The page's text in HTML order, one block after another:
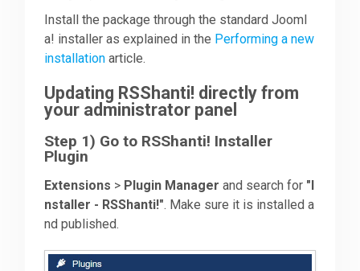
Install the package through the standard Jooml
a! installer as explained in the Performing a new
installation article.
Updating RSShanti! directly from
your administrator panel
Step 1) Go to RSShanti! Installer
Plugin
Extensions > Plugin Manager and search for "I
nstaller - RSShanti!". Make sure it is installed a
nd published.